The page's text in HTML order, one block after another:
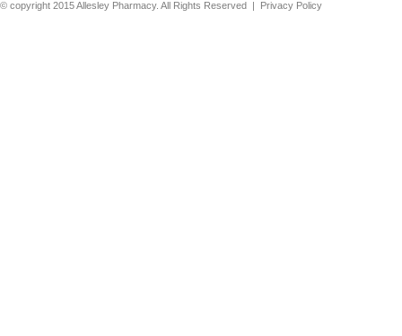
© copyright 2015 Allesley Pharmacy. All Rights Reserved | Privacy Policy